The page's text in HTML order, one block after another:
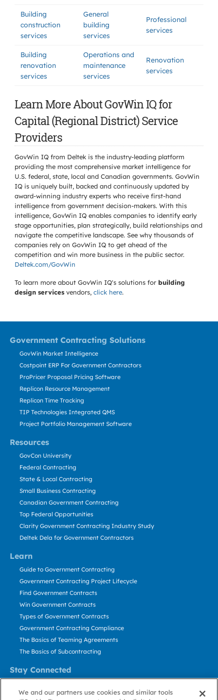
Building
construction
services
General
building
services
Professional
services
Building
renovation
services
Operations and
maintenance
services
Renovation
services
Learn More About GovWin IQ for
Capital (Regional District) Service
Providers
GovWin IQ from Deltek is the industry-leading platform
providing the most comprehensive market intelligence for
U.S. federal, state, local and Canadian governments. GovWin
IQ is uniquely built, backed and continuously updated by
award-winning industry experts who receive first-hand
intelligence from government decision-makers. With this
intelligence, GovWin IQ enables companies to identify early
stage opportunities, plan strategically, build relationships and
navigate the competitive landscape. See why thousands of
companies rely on GovWin IQ to get ahead of the
competition and win more business in the public sector.
Deltek.com/GovWin
To learn more about GovWin IQ's solutions for building
design services vendors, click here.
Government Contracting Solutions
Resources
Learn
Stay Connected
GovWin Market Intelligence
Costpoint ERP For Government Contractors
ProPricer Proposal Pricing Software
Replicon Resource Management
Replicon Time Tracking
TIP Technologies Integrated QMS
Project Portfolio Management Software
GovCon University
Federal Contracting
State & Local Contracting
Small Business Contracting
Canadian Government Contracting
Top Federal Opportunities
Clarity Government Contracting Industry Study
Deltek Dela for Government Contractors
Guide to Government Contracting
Government Contracting Project Lifecycle
Find Government Contracts
Win Government Contracts
Types of Government Contracts
Government Contracting Compliance
The Basics of Teaming Agreements
The Basics of Subcontracting
Contact Us
We and our partners use cookies and similar tools